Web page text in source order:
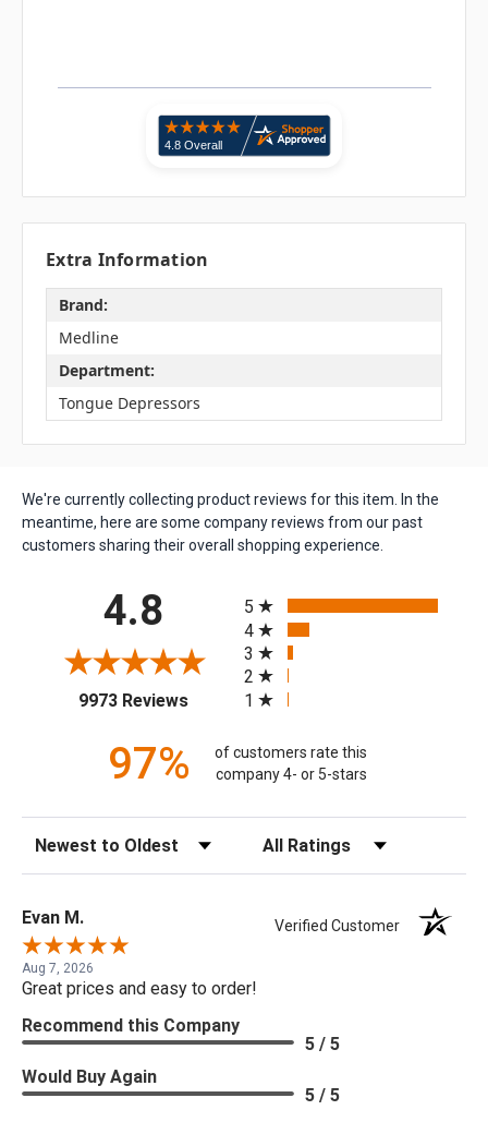
Extra Information
Brand:
Medline
Department:
Tongue Depressors
We're currently collecting product reviews for this item. In the
meantime, here are some company reviews from our past
customers sharing their overall shopping experience.
4.8
9973 Reviews(opens in a new tab)
5
4
3
2
1
97%
of customers rate this
company 4- or 5-stars
Sort Reviews Filter Reviews by Rating
Evan M. Verified Customer
Aug 7, 2026
Great prices and easy to order!
Recommend this Company
5 / 5
Would Buy Again
5 / 5